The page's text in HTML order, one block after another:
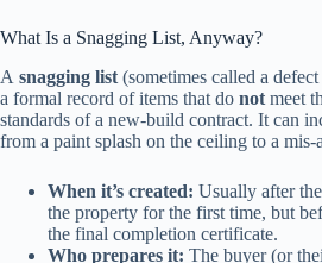
What Is a Snagging List, Anyway?
A snagging list (sometimes called a
a formal record of items that do not meet
standards of a new‑build contract. It can
from a paint splash on the ceiling to a
When it’s created: Usually after
the property for the first time, but
the final completion certificate.
Who prepares it: The buyer (or